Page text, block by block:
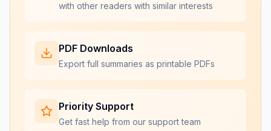
with other readers with similar interests
PDF Downloads
Export full summaries as printable PDFs
Priority Support
Get fast help from our support team